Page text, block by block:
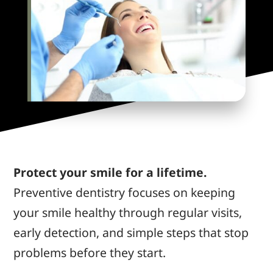
Protect your smile for a lifetime.
Preventive dentistry focuses on keeping
your smile healthy through regular visits,
early detection, and simple steps that stop
problems before they start.